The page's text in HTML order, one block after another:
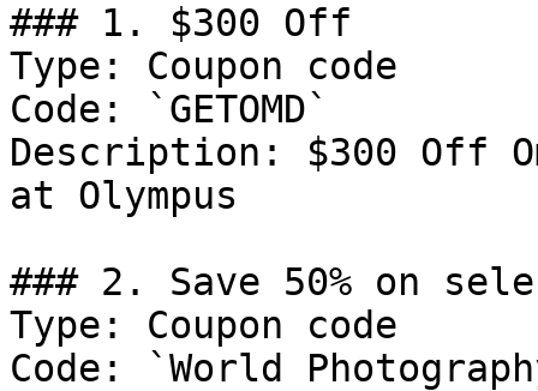
### 1. $300 Off
Type: Coupon code
Code: `GETOMD`
Description: $300 Off
at Olympus
### 2. Save 50% on
Type: Coupon code
Code: `World